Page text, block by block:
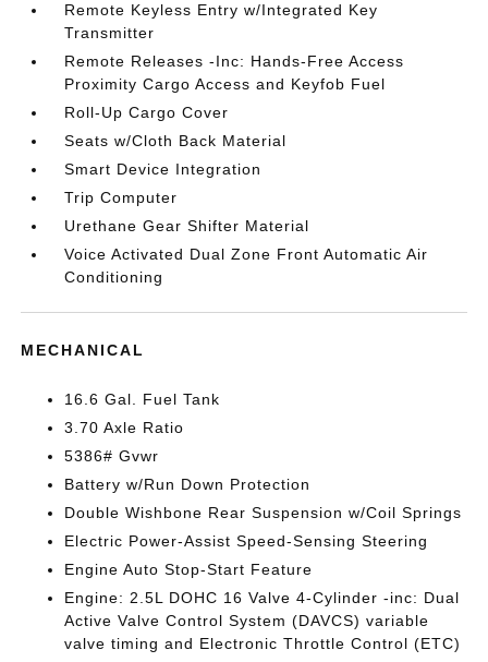
Remote Keyless Entry w/Integrated Key
Transmitter
Remote Releases -Inc: Hands-Free Access
Proximity Cargo Access and Keyfob Fuel
Roll-Up Cargo Cover
Seats w/Cloth Back Material
Smart Device Integration
Trip Computer
Urethane Gear Shifter Material
Voice Activated Dual Zone Front Automatic Air
Conditioning
MECHANICAL
16.6 Gal. Fuel Tank
3.70 Axle Ratio
5386# Gvwr
Battery w/Run Down Protection
Double Wishbone Rear Suspension w/Coil Springs
Electric Power-Assist Speed-Sensing Steering
Engine Auto Stop-Start Feature
Engine: 2.5L DOHC 16 Valve 4-Cylinder -inc: Dual
Active Valve Control System (DAVCS) variable
valve timing and Electronic Throttle Control (ETC)